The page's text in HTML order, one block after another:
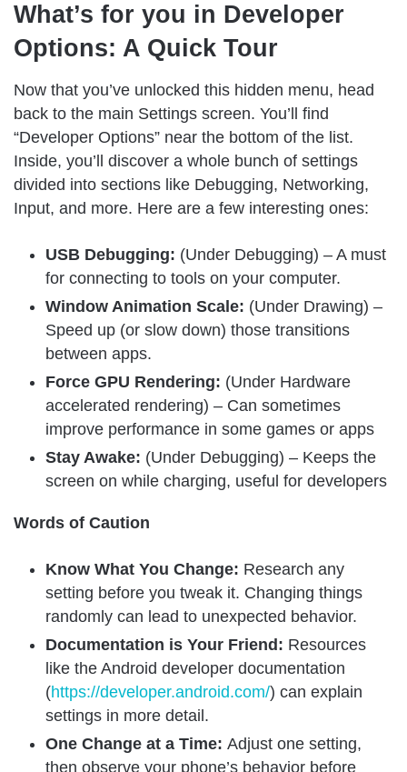
What’s for you in Developer
Options: A Quick Tour
Now that you’ve unlocked this hidden menu, head
back to the main Settings screen. You’ll find
“Developer Options” near the bottom of the list.
Inside, you’ll discover a whole bunch of settings
divided into sections like Debugging, Networking,
Input, and more. Here are a few interesting ones:
USB Debugging: (Under Debugging) – A must
for connecting to tools on your computer.
Window Animation Scale: (Under Drawing) –
Speed up (or slow down) those transitions
between apps.
Force GPU Rendering: (Under Hardware
accelerated rendering) – Can sometimes
improve performance in some games or apps
Stay Awake: (Under Debugging) – Keeps the
screen on while charging, useful for developers
Words of Caution
Know What You Change: Research any
setting before you tweak it. Changing things
randomly can lead to unexpected behavior.
Documentation is Your Friend: Resources
like the Android developer documentation
(https://developer.android.com/) can explain
settings in more detail.
One Change at a Time: Adjust one setting,
then observe your phone’s behavior before